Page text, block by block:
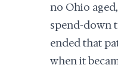
no Ohio
spend-down
ended that
when it